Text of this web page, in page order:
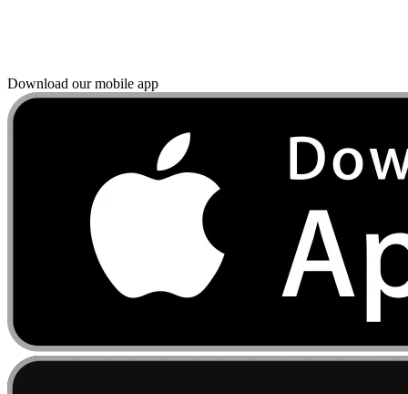
Download our mobile app